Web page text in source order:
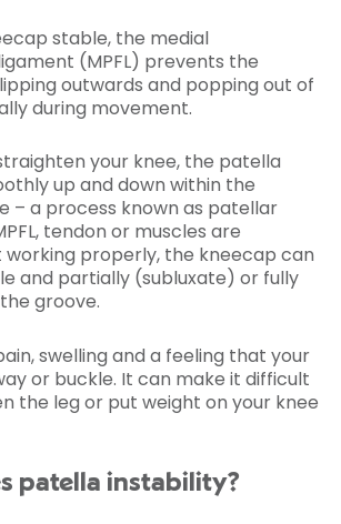
stable, the medial
(MPFL) prevents the
outwards and popping out of
during movement.
your knee, the patella
up and down within the
– a process known as patellar
tendon or muscles are
properly, the kneecap can
and partially (subluxate) or fully
groove.
swelling and a feeling that your
or buckle. It can make it difficult
the leg or put weight on your knee
patella instability?